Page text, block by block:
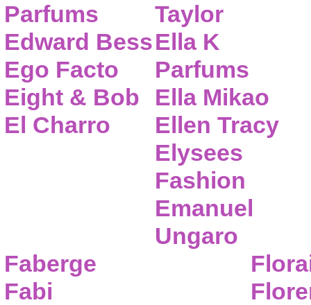
Parfums
Edward Bess
Ego Facto
Eight & Bob
El Charro
Taylor
Ella K
Parfums
Ella Mikao
Ellen Tracy
Elysees
Fashion
Emanuel
Ungaro
Faberge
Fabi